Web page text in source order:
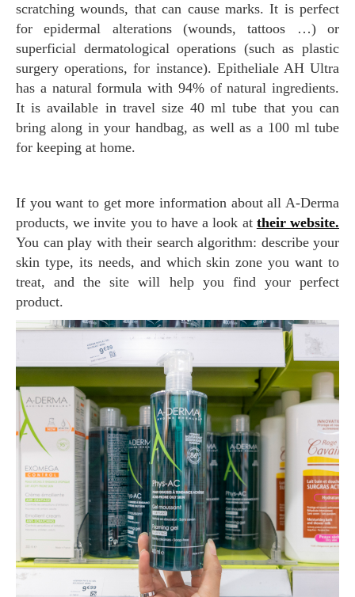
scratching wounds, that can cause marks. It is perfect
for epidermal alterations (wounds, tattoos …) or
superficial dermatological operations (such as plastic
surgery operations, for instance). Epitheliale AH Ultra
has a natural formula with 94% of natural ingredients.
It is available in travel size 40 ml tube that you can
bring along in your handbag, as well as a 100 ml tube
for keeping at home.
If you want to get more information about all A-Derma
products, we invite you to have a look at their website.
You can play with their search algorithm: describe your
skin type, its needs, and which skin zone you want to
treat, and the site will help you find your perfect
product.